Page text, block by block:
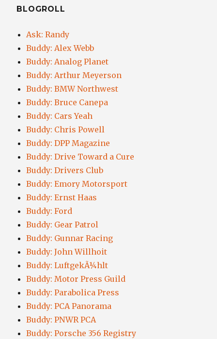
BLOGROLL
Ask: Randy
Buddy: Alex Webb
Buddy: Analog Planet
Buddy: Arthur Meyerson
Buddy: BMW Northwest
Buddy: Bruce Canepa
Buddy: Cars Yeah
Buddy: Chris Powell
Buddy: DPP Magazine
Buddy: Drive Toward a Cure
Buddy: Drivers Club
Buddy: Emory Motorsport
Buddy: Ernst Haas
Buddy: Ford
Buddy: Gear Patrol
Buddy: Gunnar Racing
Buddy: John Willhoit
Buddy: LuftgekÃ¼hlt
Buddy: Motor Press Guild
Buddy: Parabolica Press
Buddy: PCA Panorama
Buddy: PNWR PCA
Buddy: Porsche 356 Registry